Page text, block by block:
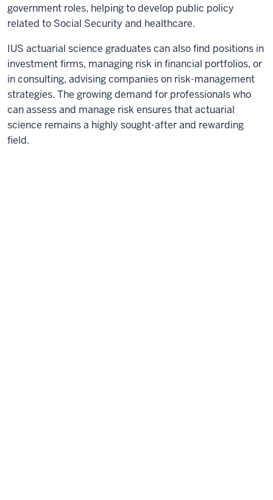
government roles, helping to develop public policy
related to Social Security and healthcare.
IUS actuarial science graduates can also find positions in
investment firms, managing risk in financial portfolios, or
in consulting, advising companies on risk-management
strategies. The growing demand for professionals who
can assess and manage risk ensures that actuarial
science remains a highly sought-after and rewarding
field.